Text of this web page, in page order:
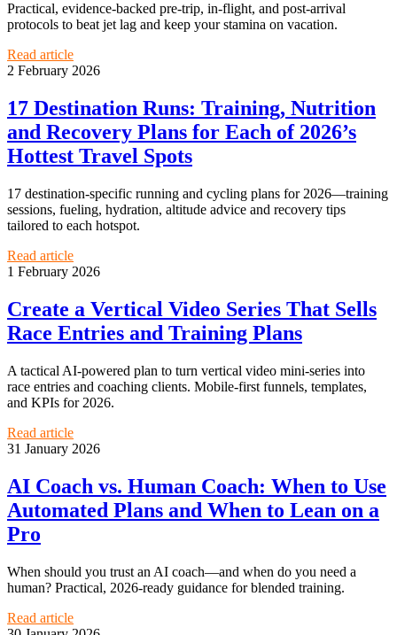
Practical, evidence-backed pre-trip, in-flight, and post-arrival
protocols to beat jet lag and keep your stamina on vacation.
Read article
2 February 2026
17 Destination Runs: Training, Nutrition
and Recovery Plans for Each of 2026’s
Hottest Travel Spots
17 destination-specific running and cycling plans for 2026—training
sessions, fueling, hydration, altitude advice and recovery tips
tailored to each hotspot.
Read article
1 February 2026
Create a Vertical Video Series That Sells
Race Entries and Training Plans
A tactical AI-powered plan to turn vertical video mini-series into
race entries and coaching clients. Mobile-first funnels, templates,
and KPIs for 2026.
Read article
31 January 2026
AI Coach vs. Human Coach: When to Use
Automated Plans and When to Lean on a
Pro
When should you trust an AI coach—and when do you need a
human? Practical, 2026-ready guidance for blended training.
Read article